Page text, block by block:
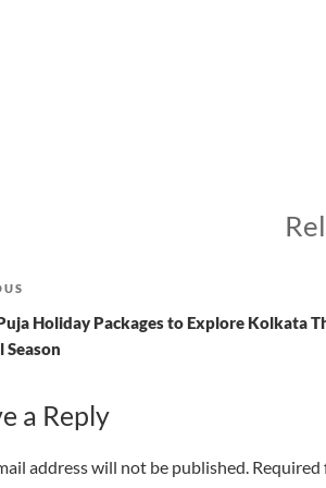
Holiday Packages to Explore Kolkata
Season
a Reply
address will not be published. Required